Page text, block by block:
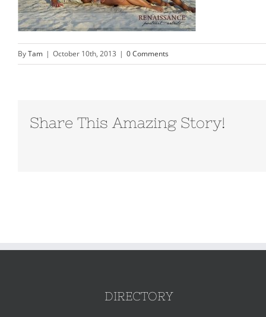
ByTam | October 10th, 2013 | 0 Comments
Share This Amazing Story!
DIRECTORY